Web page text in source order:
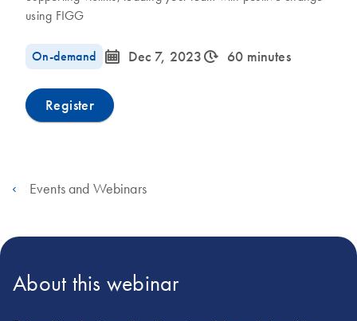
using FIGG
On-demand icon_0085_cc_gen_calendar-s Dec 7, 2023icon_0310_cc_gen_timeinterval-s 60 minutes
Register
Events and Webinars
About this webinar